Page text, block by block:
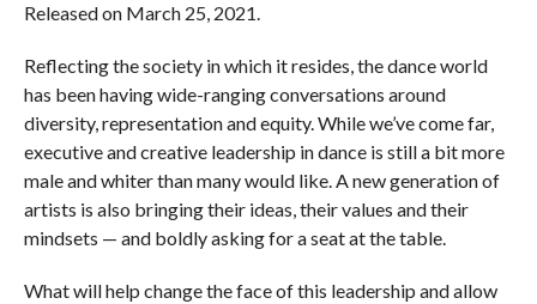
Released on March 25, 2021.
Reflecting the society in which it resides, the dance world
has been having wide-ranging conversations around
diversity, representation and equity. While we’ve come far,
executive and creative leadership in dance is still a bit more
male and whiter than many would like. A new generation of
artists is also bringing their ideas, their values and their
mindsets — and boldly asking for a seat at the table.
What will help change the face of this leadership and allow